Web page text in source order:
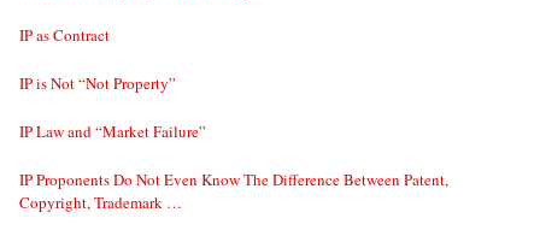
IP as Contract
IP is Not “Not Property”
IP Law and “Market Failure”
IP Proponents Do Not Even Know The Difference Between Patent,
Copyright, Trademark …